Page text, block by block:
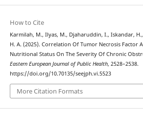
How to Cite
Karmilah, M., Ilyas, M., Djaharuddin, I., Iskandar,
H. A. (2025). Correlation Of Tumor Necrosis Factor
Nutritional Status On The Severity Of Chronic
Eastern European Journal of Public Health, 2528–2538.
https://doi.org/10.70135/seejph.vi.5523
More Citation Formats